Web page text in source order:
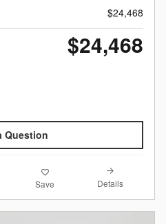
$24,468
$24,468
Question
Save Details